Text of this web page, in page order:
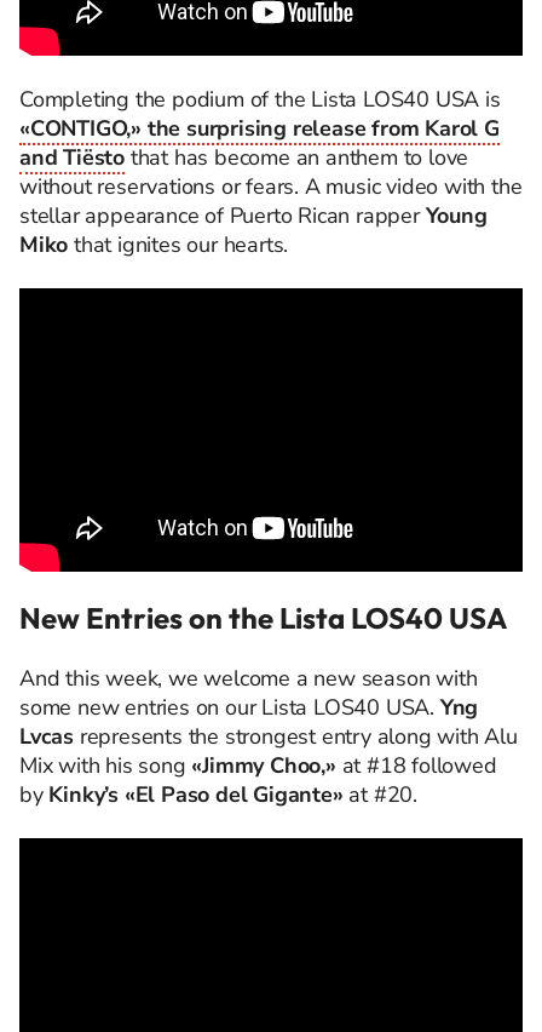
Completing the podium of the Lista LOS40 USA is
«CONTIGO,» the surprising release from Karol G
and Tiësto that has become an anthem to love
without reservations or fears. A music video with the
stellar appearance of Puerto Rican rapperYoung
Miko that ignites our hearts.
New Entries on the Lista LOS40 USA
And this week, we welcome a new season with
some new entries on our Lista LOS40 USA.Yng
Lvcas represents the strongest entry along with Alu
Mix with his song «Jimmy Choo,» at #18 followed
by Kinky’s «El Paso del Gigante» at #20.